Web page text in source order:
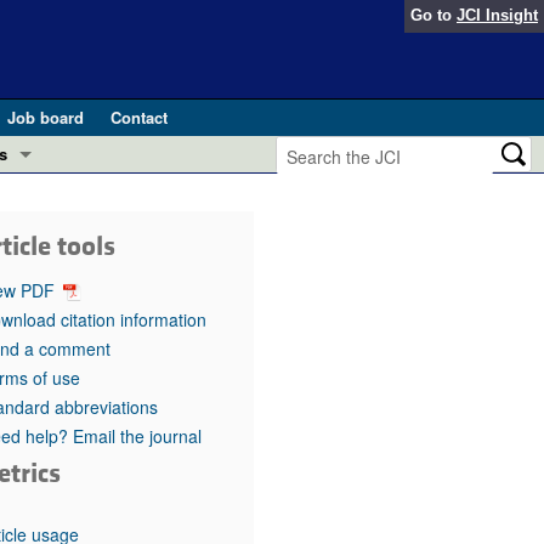
Go to JCI Insight
Job board
Contact
in health and disease (Jun 2026)
in GLP-1 medicine (Nov 2025)
(May 2025)
pathogenesis and treatment (Apr 2025)
Editor
tools
PDF
citation information
a comment
of use
abbreviations
help? Email the journal
usage